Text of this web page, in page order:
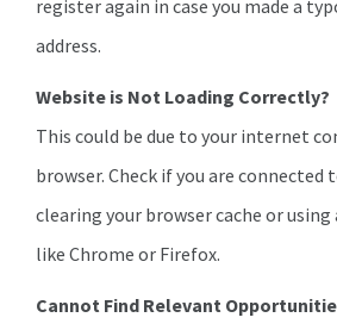
register again in case you made a
address.
Website is Not Loading Correctly?
This could be due to your internet
browser. Check if you are
clearing your browser cache or
like Chrome or Firefox.
Cannot Find Relevant